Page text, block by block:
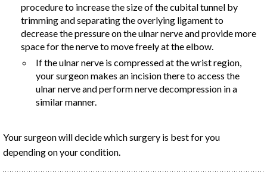
procedure to increase the size of the cubital tunnel by
trimming and separating the overlying ligament to
decrease the pressure on the ulnar nerve and provide more
space for the nerve to move freely at the elbow.
If the ulnar nerve is compressed at the wrist region,
your surgeon makes an incision there to access the
ulnar nerve and perform nerve decompression in a
similar manner.
Your surgeon will decide which surgery is best for you
depending on your condition.